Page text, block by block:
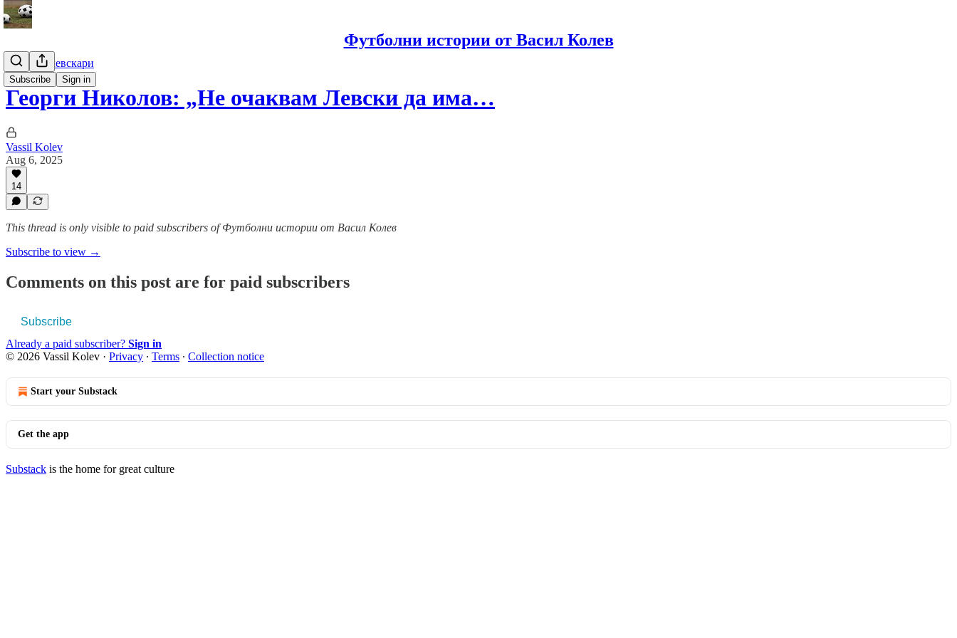
Футболни истории от Васил Колев
Subscribe Sign in
Гурме за левскари
Георги Николов: „Не очаквам Левски да има…
Vassil Kolev
Aug 6, 2025
14
This thread is only visible to paid subscribers of Футболни истории от Васил Колев
Subscribe to view →
Comments on this post are for paid subscribers
Subscribe
Already a paid subscriber? Sign in
© 2026 Vassil Kolev · Privacy ∙ Terms ∙ Collection notice
Start your Substack
Get the app
Substack is the home for great culture